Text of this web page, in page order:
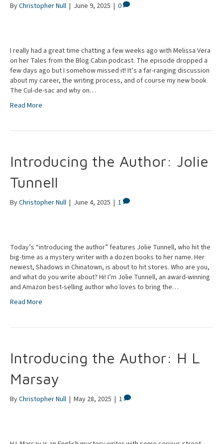
ByChristopher Null | June 9, 2025 | 0
I really had a great time chatting a few weeks ago with Melissa Vera
on her Tales from the Blog Cabin podcast. The episode dropped a
few days ago but I somehow missed it! It’s a far-ranging discussion
about my career, the writing process, and of course my new book
The Cul-de-sac and why on…
Read More
Introducing the Author: Jolie
Tunnell
ByChristopher Null | June 4, 2025 | 1
Today’s “introducing the author” features Jolie Tunnell, who hit the
big-time as a mystery writer with a dozen books to her name. Her
newest, Shadows in Chinatown, is about to hit stores. Who are you,
and what do you write about? Hi! I’m Jolie Tunnell, an award-winning
and Amazon best-selling author who loves to bring the…
Read More
Introducing the Author: H L
Marsay
ByChristopher Null | May 28, 2025 | 1